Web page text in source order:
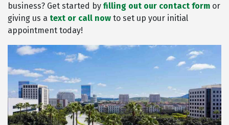
business? Get started by filling out our contact form or
giving us a text or call now to set up your initial
appointment today!